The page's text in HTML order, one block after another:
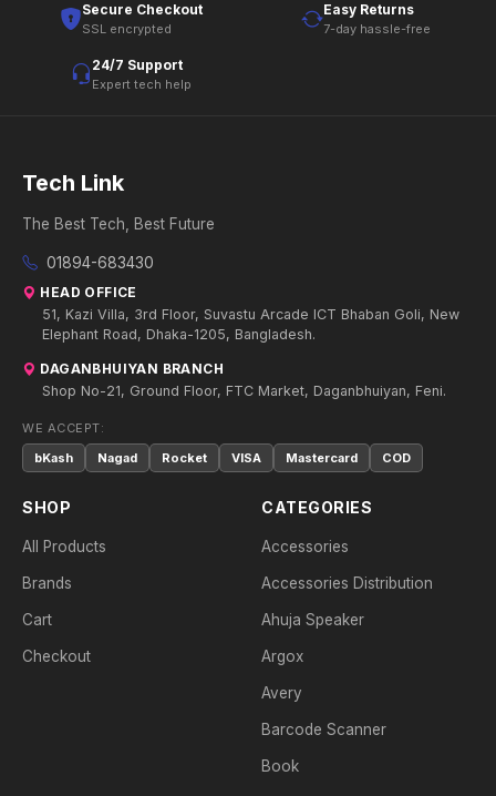
Secure Checkout
SSL encrypted
Easy Returns
7-day hassle-free
24/7 Support
Expert tech help
Tech Link
The Best Tech, Best Future
01894-683430
HEAD OFFICE
51, Kazi Villa, 3rd Floor, Suvastu Arcade ICT Bhaban Goli, New
Elephant Road, Dhaka-1205, Bangladesh.
DAGANBHUIYAN BRANCH
Shop No-21, Ground Floor, FTC Market, Daganbhuiyan, Feni.
WE ACCEPT:
bKash
Nagad Rocket VISA Mastercard COD
SHOP
All Products
Brands
Cart
Checkout
CATEGORIES
Accessories
Accessories Distribution
Ahuja Speaker
Argox
Avery
Barcode Scanner
Book